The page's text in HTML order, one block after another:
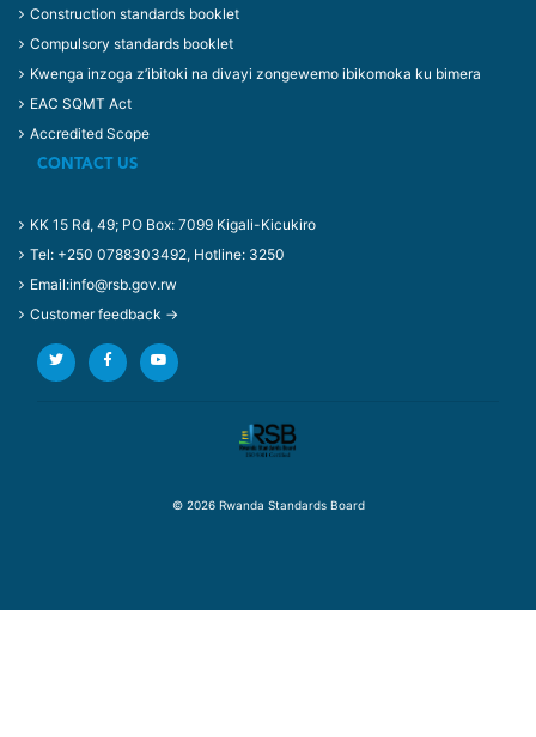
Construction standards booklet
Compulsory standards booklet
Kwenga inzoga z’ibitoki na divayi zongewemo ibikomoka ku bimera
EAC SQMT Act
Accredited Scope
CONTACT US
KK 15 Rd, 49; PO Box: 7099 Kigali-Kicukiro
Tel: +250 0788303492, Hotline: 3250
Email:info@rsb.gov.rw
Customer feedback →
© 2026 Rwanda Standards Board